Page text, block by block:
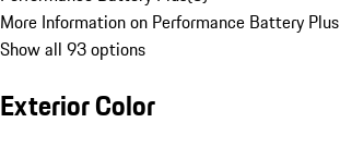
More Information on Performance Battery Plus
Show all 93 options
Exterior Color